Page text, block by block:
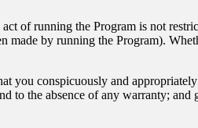
of running the Program is not
made by running the Program).
you conspicuously and
to the absence of any warranty; and